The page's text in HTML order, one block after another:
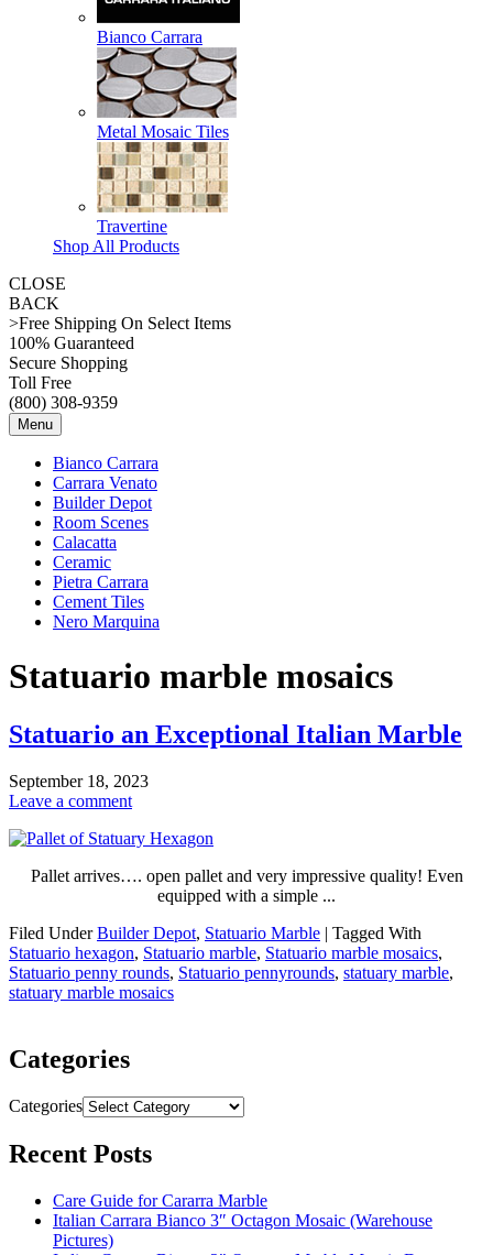
Bianco Carrara
Metal Mosaic Tiles
Travertine
Shop All Products
CLOSE
BACK
>Free Shipping On Select Items
100% Guaranteed
Secure Shopping
Toll Free
(800) 308-9359
Menu
Bianco Carrara
Carrara Venato
Builder Depot
Room Scenes
Calacatta
Ceramic
Pietra Carrara
Cement Tiles
Nero Marquina
Statuario marble mosaics
Statuario an Exceptional Italian Marble
September 18, 2023
Leave a comment
Pallet arrives…. open pallet and very impressive quality! Even
equipped with a simple ...
Filed Under Builder Depot, Statuario Marble | Tagged With
Statuario hexagon, Statuario marble, Statuario marble mosaics,
Statuario penny rounds, Statuario pennyrounds, statuary marble,
statuary marble mosaics
Categories
Categories
Recent Posts
Care Guide for Cararra Marble
Italian Carrara Bianco 3″ Octagon Mosaic (Warehouse
Pictures)